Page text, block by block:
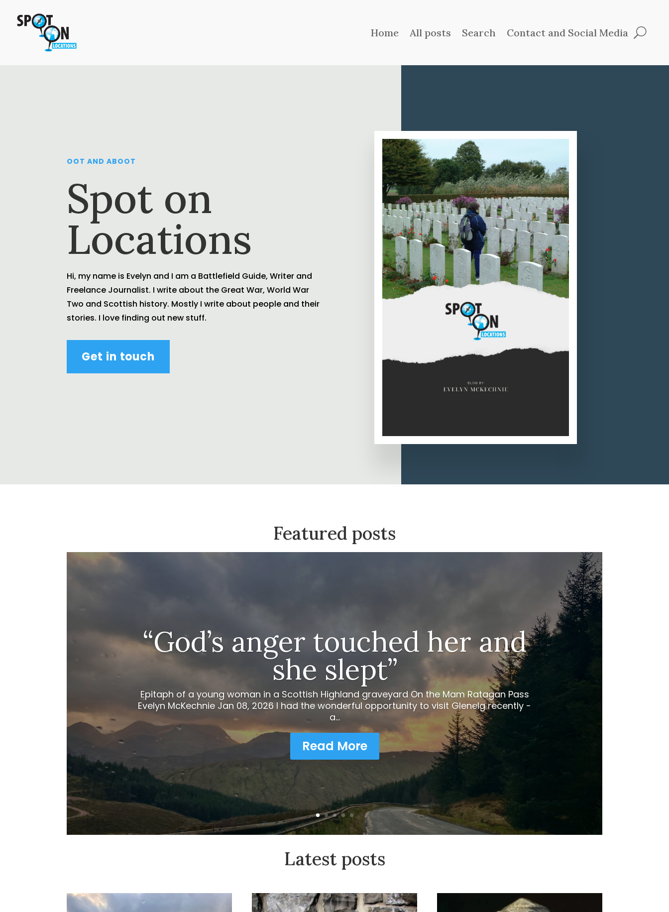
Home All posts Search Contact and Social Media
OOT AND ABOOT
Spot on
Locations
Hi, my name is Evelyn and I am a Battlefield Guide, Writer and
Freelance Journalist. I write about the Great War, World War
Two and Scottish history. Mostly I write about people and their
stories. I love finding out new stuff.
Get in touch
Featured posts
“God’s anger touched her and
she slept”
Epitaph of a young woman in a Scottish Highland graveyard On the Mam Ratagan Pass
Evelyn McKechnie Jan 08, 2026 I had the wonderful opportunity to visit Glenelg recently -
a...
Read More
Latest posts